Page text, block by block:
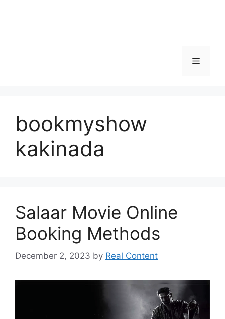
Menu
bookmyshow
kakinada
Salaar Movie Online
Booking Methods
December 2, 2023 by Real Content